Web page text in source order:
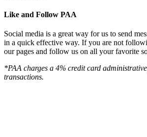
Like and Follow PAA
Social media is a great way for us to send
in a quick effective way. If you are not
our pages and follow us on all your favorite
*PAA charges a 4% credit card
transactions.